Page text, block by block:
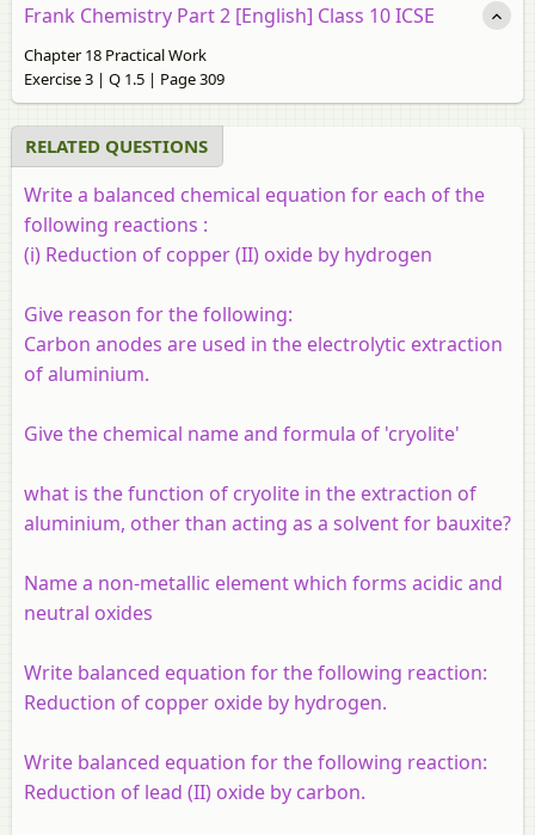
Frank Chemistry Part 2 [English] Class 10 ICSE
Chapter 18 Practical Work
Exercise 3 | Q 1.5 | Page 309
RELATED QUESTIONS
Write a balanced chemical equation for each of the
following reactions :
(i) Reduction of copper (II) oxide by hydrogen
Give reason for the following:
Carbon anodes are used in the electrolytic extraction
of aluminium.
Give the chemical name and formula of 'cryolite'
what is the function of cryolite in the extraction of
aluminium, other than acting as a solvent for bauxite?
Name a non-metallic element which forms acidic and
neutral oxides
Write balanced equation for the following reaction:
Reduction of copper oxide by hydrogen.
Write balanced equation for the following reaction:
Reduction of lead (II) oxide by carbon.